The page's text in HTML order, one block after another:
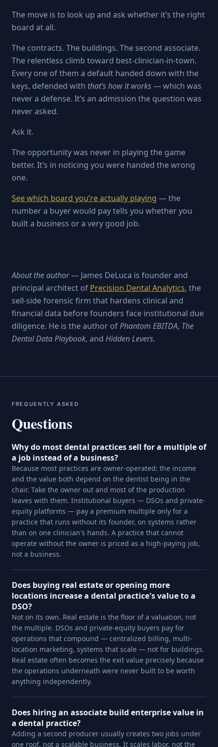
The move is to look up and ask whether it’s the right
board at all.
The contracts. The buildings. The second associate.
The relentless climb toward best-clinician-in-town.
Every one of them a default handed down with the
keys, defended with that’s how it works— which was
never a defense. It’s an admission the question was
never asked.
Ask it.
The opportunity was never in playing the game
better. It’s in noticing you were handed the wrong
one.
See which board you’re actually playing — the
number a buyer would pay tells you whether you
built a business or a very good job.
About the author— James DeLuca is founder and
principal architect of Precision Dental Analytics, the
sell-side forensic firm that hardens clinical and
financial data before founders face institutional due
diligence. He is the author ofPhantom EBITDA, The
Dental Data Playbook, and Hidden Levers.
FREQUENTLY ASKED
Questions
Why do most dental practices sell for a multiple of
a job instead of a business?
Because most practices are owner-operated: the income
and the value both depend on the dentist being in the
chair. Take the owner out and most of the production
leaves with them. Institutional buyers — DSOs and private-
equity platforms — pay a premium multiple only for a
practice that runs without its founder, on systems rather
than on one clinician's hands. A practice that cannot
operate without the owner is priced as a high-paying job,
not a business.
Does buying real estate or opening more
locations increase a dental practice's value to a
DSO?
Not on its own. Real estate is the floor of a valuation, not
the multiple. DSOs and private-equity buyers pay for
operations that compound — centralized billing, multi-
location marketing, systems that scale — not for buildings.
Real estate often becomes the exit value precisely because
the operations underneath were never built to be worth
anything independently.
Does hiring an associate build enterprise value in
a dental practice?
Adding a second producer usually creates two jobs under
one roof, not a scalable business. It scales labor, not the